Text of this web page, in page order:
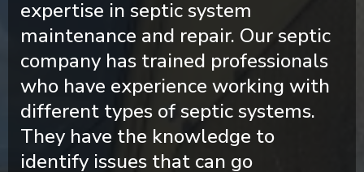
expertise in septic system
maintenance and repair. Our septic
company has trained professionals
who have experience working with
different types of septic systems.
They have the knowledge to
identify issues that can go